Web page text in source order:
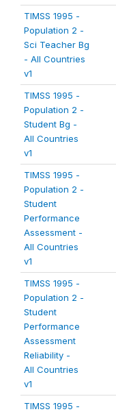
TIMSS 1995 -
Population 2 -
Sci Teacher Bg
- All Countries
v1
TIMSS 1995 -
Population 2 -
Student Bg -
All Countries
v1
TIMSS 1995 -
Population 2 -
Student
Performance
Assessment -
All Countries
v1
TIMSS 1995 -
Population 2 -
Student
Performance
Assessment
Reliability -
All Countries
v1
TIMSS 1995 -